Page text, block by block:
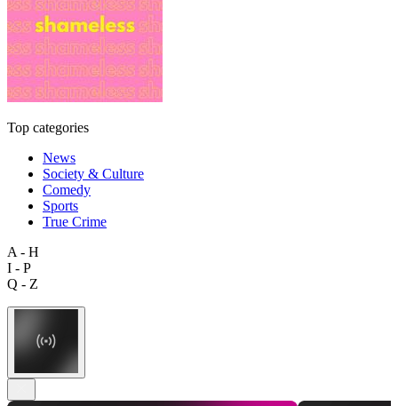
Top categories
News
Society & Culture
Comedy
Sports
True Crime
A - H
I - P
Q - Z